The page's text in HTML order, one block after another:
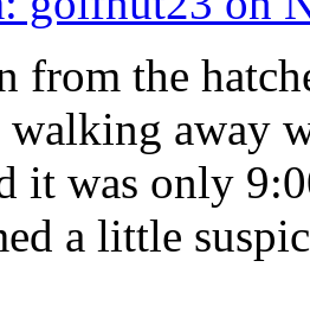
from the
walking away
it was only
a little